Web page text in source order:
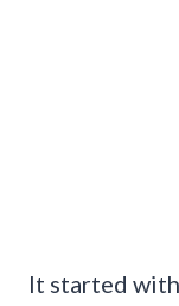
It started